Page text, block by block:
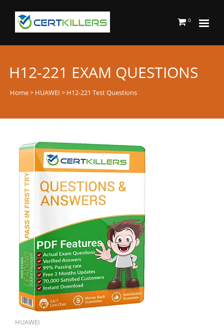
0
H12-221 EXAM QUESTIONS
Home> HUAWEI > H12-221 Test Questions
HUAWEI